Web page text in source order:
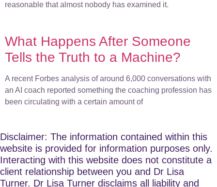
reasonable that almost nobody has examined it.
What Happens After Someone
Tells the Truth to a Machine?
A recent Forbes analysis of around 6,000 conversations with
an AI coach reported something the coaching profession has
been circulating with a certain amount of
Disclaimer: The information contained within this
website is provided for information purposes only.
Interacting with this website does not constitute a
client relationship between you and Dr Lisa
Turner. Dr Lisa Turner disclaims all liability and